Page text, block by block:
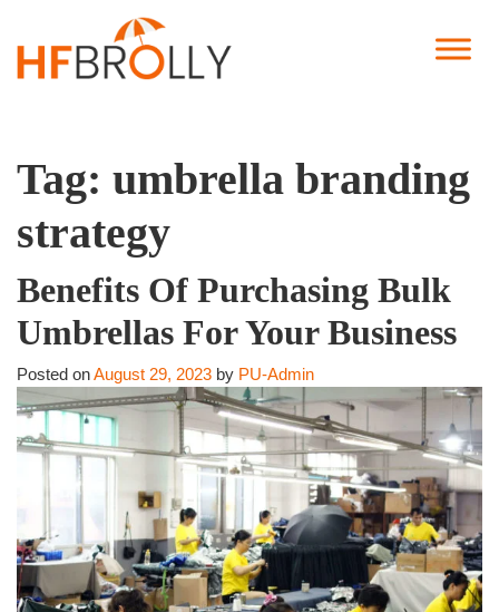
Tag: umbrella branding
strategy
Benefits Of Purchasing Bulk
Umbrellas For Your Business
Posted onAugust 29, 2023 by PU-Admin